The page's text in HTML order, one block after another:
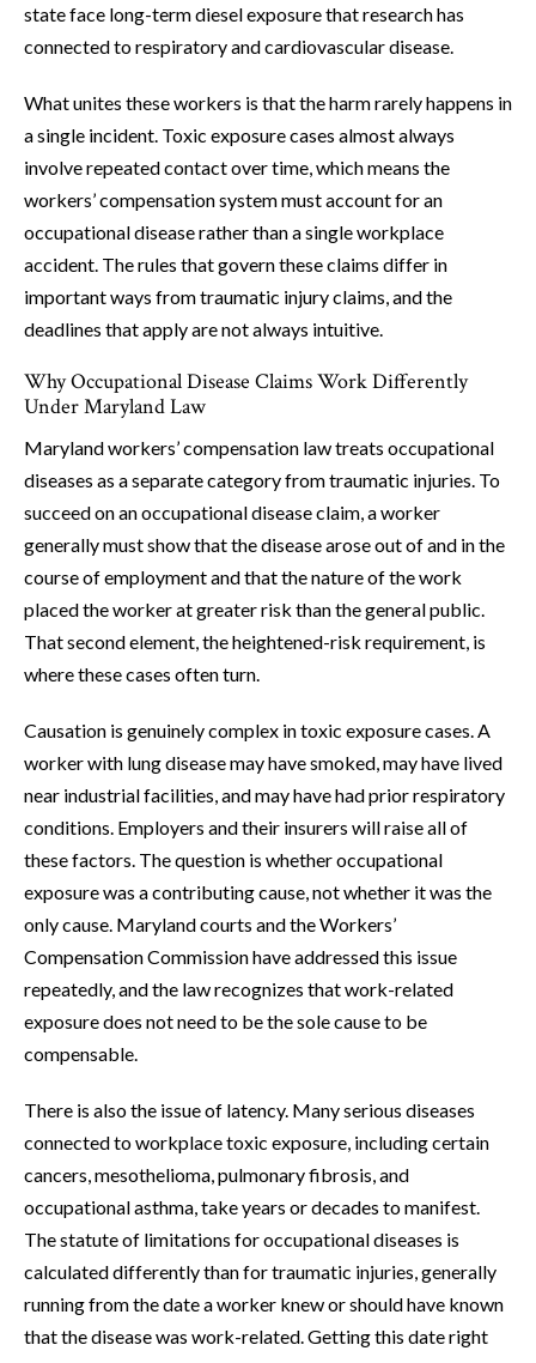
state face long-term diesel exposure that research has
connected to respiratory and cardiovascular disease.
What unites these workers is that the harm rarely happens in
a single incident. Toxic exposure cases almost always
involve repeated contact over time, which means the
workers’ compensation system must account for an
occupational disease rather than a single workplace
accident. The rules that govern these claims differ in
important ways from traumatic injury claims, and the
deadlines that apply are not always intuitive.
Why Occupational Disease Claims Work Differently
Under Maryland Law
Maryland workers’ compensation law treats occupational
diseases as a separate category from traumatic injuries. To
succeed on an occupational disease claim, a worker
generally must show that the disease arose out of and in the
course of employment and that the nature of the work
placed the worker at greater risk than the general public.
That second element, the heightened-risk requirement, is
where these cases often turn.
Causation is genuinely complex in toxic exposure cases. A
worker with lung disease may have smoked, may have lived
near industrial facilities, and may have had prior respiratory
conditions. Employers and their insurers will raise all of
these factors. The question is whether occupational
exposure was a contributing cause, not whether it was the
only cause. Maryland courts and the Workers’
Compensation Commission have addressed this issue
repeatedly, and the law recognizes that work-related
exposure does not need to be the sole cause to be
compensable.
There is also the issue of latency. Many serious diseases
connected to workplace toxic exposure, including certain
cancers, mesothelioma, pulmonary fibrosis, and
occupational asthma, take years or decades to manifest.
The statute of limitations for occupational diseases is
calculated differently than for traumatic injuries, generally
running from the date a worker knew or should have known
that the disease was work-related. Getting this date right